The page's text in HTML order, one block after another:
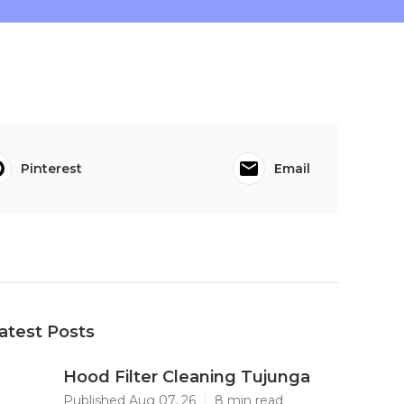
Pinterest Email
Posts
Hood Filter Cleaning Tujunga
Published Aug 07, 26 8 min read